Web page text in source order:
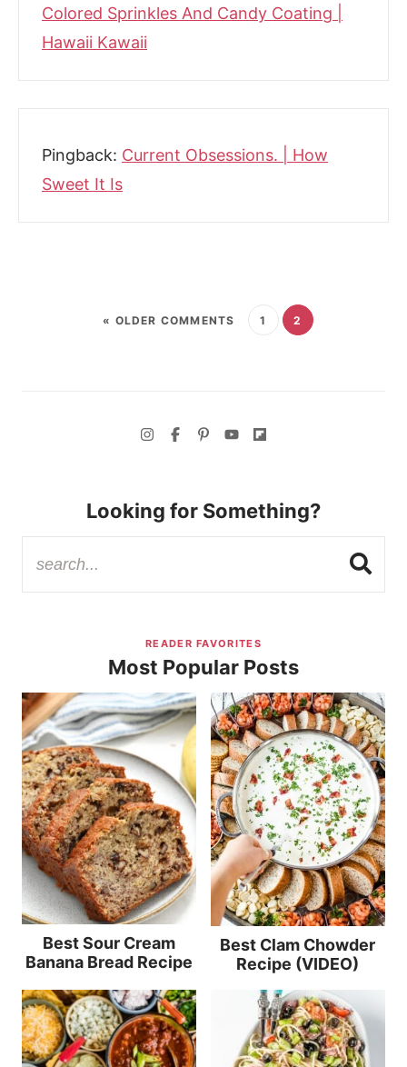
Colored Sprinkles And Candy Coating |
Hawaii Kawaii
Pingback: Current Obsessions. | How
Sweet It Is
« OLDER COMMENTS 1 2
Looking for Something?
READER FAVORITES
Most Popular Posts
Best Sour Cream
Banana Bread Recipe
Best Clam Chowder
Recipe (VIDEO)